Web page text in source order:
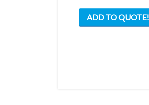
ADD TO QUOTE!